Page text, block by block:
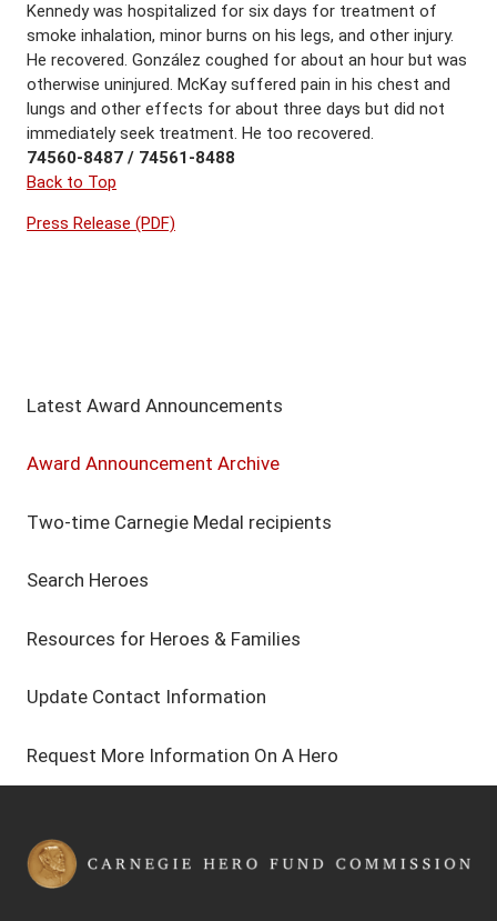
Kennedy was hospitalized for six days for treatment of
smoke inhalation, minor burns on his legs, and other injury.
He recovered. González coughed for about an hour but was
otherwise uninjured. McKay suffered pain in his chest and
lungs and other effects for about three days but did not
immediately seek treatment. He too recovered.
74560-8487 / 74561-8488
Back to Top
Press Release (PDF)
Latest Award Announcements
Award Announcement Archive
Two-time Carnegie Medal recipients
Search Heroes
Resources for Heroes & Families
Update Contact Information
Request More Information On A Hero